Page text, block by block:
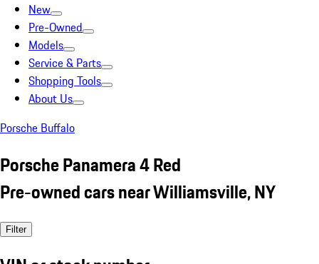
New
Pre-Owned
Models
Service & Parts
Shopping Tools
About Us
Porsche Buffalo
Porsche Panamera 4 Red
Pre-owned cars near Williamsville, NY
Filter